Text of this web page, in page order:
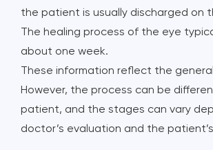
the patient is usually discharged on
The healing process of the eye
about one week.
These information reflect the
However, the process can be
patient, and the stages can vary
doctor’s evaluation and the